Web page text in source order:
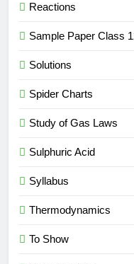
Reactions
Sample Paper Class
Solutions
Spider Charts
Study of Gas Laws
Sulphuric Acid
Syllabus
Thermodynamics
To Show